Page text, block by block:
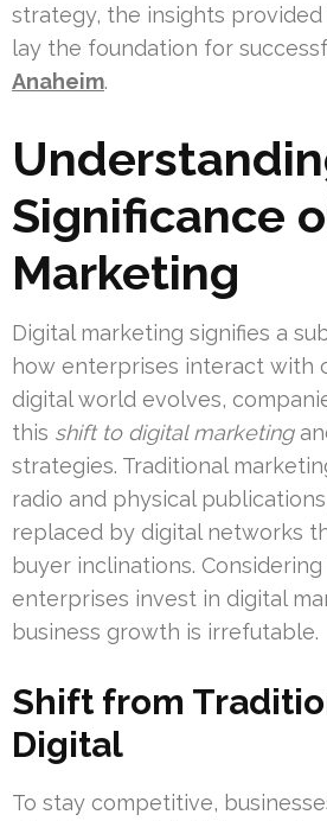
strategy, the insights
lay the foundation for
Anaheim.
Significance
Marketing
Digital marketing signifies a
how enterprises interact with
digital world evolves,
this shift to digital marketing
strategies. Traditional
radio and physical
replaced by digital networks
buyer inclinations.
enterprises invest in digital
business growth is irrefutable.
Shift from
Digital
To stay competitive,